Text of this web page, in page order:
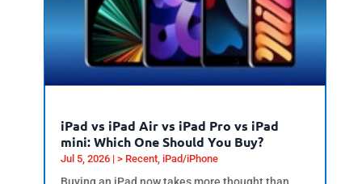
iPad vs iPad Air vs iPad Pro vs iPad
mini: Which One Should You Buy?
Jul 5, 2026| > Recent, iPad/iPhone